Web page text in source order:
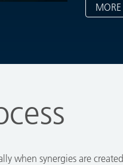
MORE
when synergies are